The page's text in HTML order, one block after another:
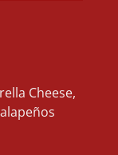
Cheese,